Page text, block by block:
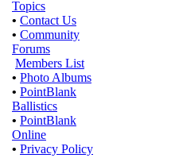
Topics
• Contact Us
• Community
Forums
Members List
• Photo Albums
• PointBlank
Ballistics
• PointBlank
Online
• Privacy Policy